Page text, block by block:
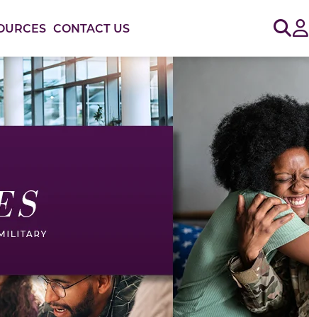
CONTACT US